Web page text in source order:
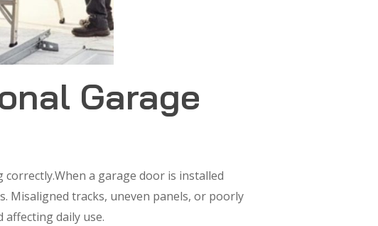
Garage
correctly.When a garage door is installed
Misaligned tracks, uneven panels, or poorly
daily use.